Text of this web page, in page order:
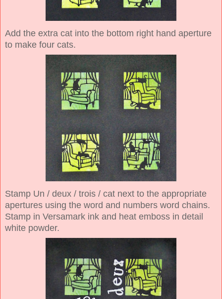
Add the extra cat into the bottom right hand aperture
to make four cats.
Stamp Un / deux / trois / cat next to the appropriate
apertures using the word and numbers word chains.
Stamp in Versamark ink and heat emboss in detail
white powder.